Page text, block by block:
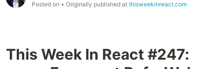
Posted on • Originally published at thisweekinreact.com
This Week In React #247: